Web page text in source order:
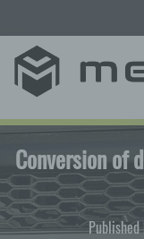
Conversion of